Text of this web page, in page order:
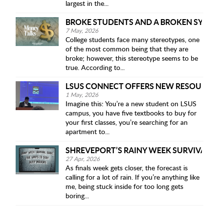
largest in the...
BROKE STUDENTS AND A BROKEN
7 May, 2026
College students face many stereotypes, one
of the most common being that they are
broke; however, this stereotype seems to be
true. According to...
LSUS CONNECT OFFERS NEW
1 May, 2026
Imagine this: You’re a new student on LSUS
campus, you have five textbooks to buy for
your first classes, you’re searching for an
apartment to...
SHREVEPORT’S RAINY WEEK SURVIVAL
27 Apr, 2026
As finals week gets closer, the forecast is
calling for a lot of rain. If you’re anything like
me, being stuck inside for too long gets
boring...